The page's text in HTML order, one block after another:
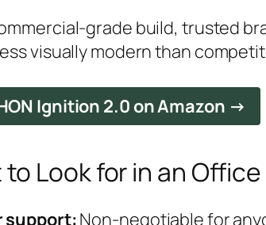
grade build, trusted
visually modern than
Ignition 2.0 on Amazon →
Look for in an
support: Non-negotiable for